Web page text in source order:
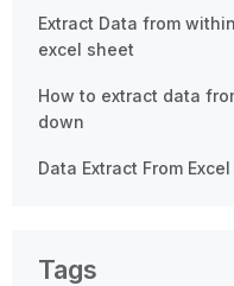
Extract Data from
excel sheet
How to extract data
down
Data Extract From
Tags